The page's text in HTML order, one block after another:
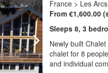
France> Les Arcs
From €1,600.00
Sleeps 8, 3
Newly built
chalet for 8
and individual